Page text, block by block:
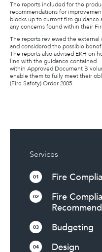
The reports included for the
recommendations for
blocks up to current fire guidance
any concerns found within their
The reports reviewed the
and considered the possible
The reports also advised EKH on
line with the guidance contained
within Approved Document B
enable them to fully meet their
(Fire Safety) Order 2005.
Services
01 Fire
02
Fire
03 Budgeting
04 Design